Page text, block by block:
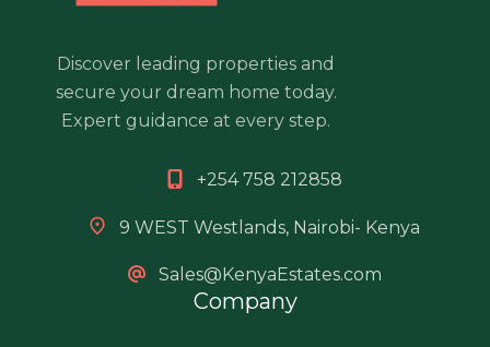
Discover leading properties and
secure your dream home today.
Expert guidance at every step.
+254 758 212858
9 WEST Westlands, Nairobi- Kenya
Sales@KenyaEstates.com
Company